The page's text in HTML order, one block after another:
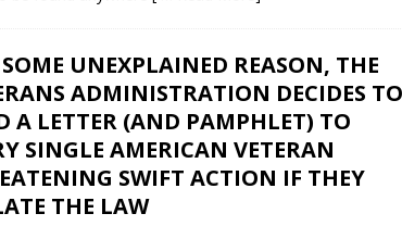
UNEXPLAINED REASON, THE
ADMINISTRATION DECIDES TO
A LETTER (AND PAMPHLET) TO
SINGLE AMERICAN VETERAN
SWIFT ACTION IF THEY
THE LAW